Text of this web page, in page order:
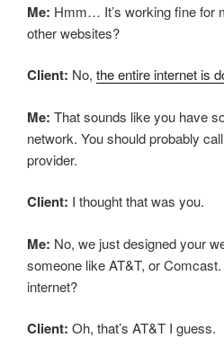
Me: Hmm… It’s working fine for
other websites?
Client: No, the entire internet is
Me: That sounds like you have
network. You should probably
provider.
Client: I thought that was you.
Me: No, we just designed your
someone like AT&T, or
internet?
Client: Oh, that’s AT&T I guess.